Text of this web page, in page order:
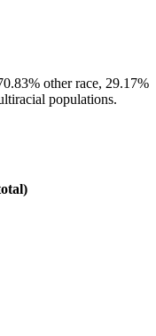
other race, 29.17%
populations.